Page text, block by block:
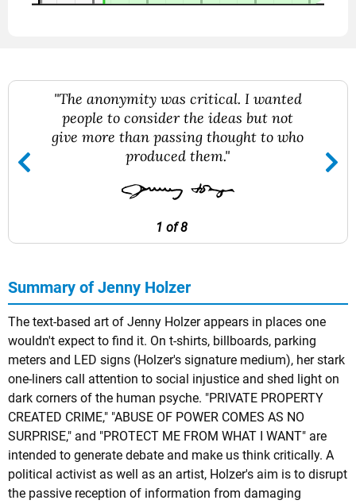
"The anonymity was critical. I wanted
people to consider the ideas but not
give more than passing thought to who
produced them."
1 of 8
Summary of Jenny Holzer
The text-based art of Jenny Holzer appears in places one
wouldn't expect to find it. On t-shirts, billboards, parking
meters and LED signs (Holzer's signature medium), her stark
one-liners call attention to social injustice and shed light on
dark corners of the human psyche. "PRIVATE PROPERTY
CREATED CRIME," "ABUSE OF POWER COMES AS NO
SURPRISE," and "PROTECT ME FROM WHAT I WANT" are
intended to generate debate and make us think critically. A
political activist as well as an artist, Holzer's aim is to disrupt
the passive reception of information from damaging